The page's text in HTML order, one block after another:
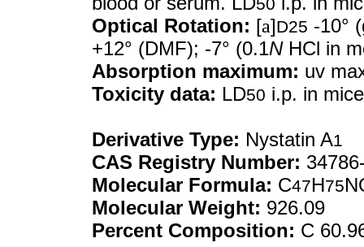
Optical Rotation: [a]D25 -10°
+12° (DMF); -7° (0.1NHCl in
Absorption maximum: uv
Toxicity data: LD50 i.p. in
Derivative Type: Nystatin A1
CAS Registry Number:
Molecular Formula: C47H75
Molecular Weight: 926.09
Percent Composition: C